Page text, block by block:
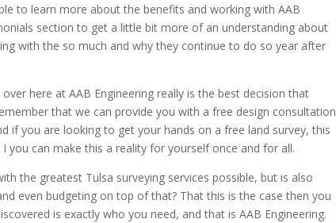
to learn more about the benefits and working with AAB
section to get a little bit more of an understanding about
with the so much and why they continue to do so year after
here at AAB Engineering really is the best decision that
that we can provide you with a free design consultation
if you are looking to get your hands on a free land survey, this
you can make this a reality for yourself once and for all.
the greatest Tulsa surveying services possible, but is also
even budgeting on top of that? That this is the case then you
is exactly who you need, and that is AAB Engineering.